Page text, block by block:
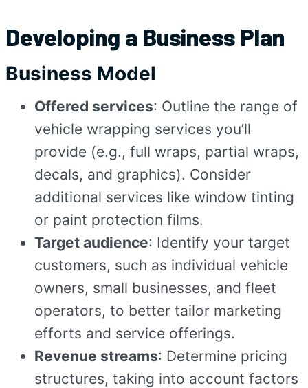
Developing a Business Plan
Business Model
Offered services: Outline the range of
vehicle wrapping services you’ll
provide (e.g., full wraps, partial wraps,
decals, and graphics). Consider
additional services like window tinting
or paint protection films.
Target audience: Identify your target
customers, such as individual vehicle
owners, small businesses, and fleet
operators, to better tailor marketing
efforts and service offerings.
Revenue streams: Determine pricing
structures, taking into account factors